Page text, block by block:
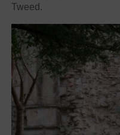
Tweed.